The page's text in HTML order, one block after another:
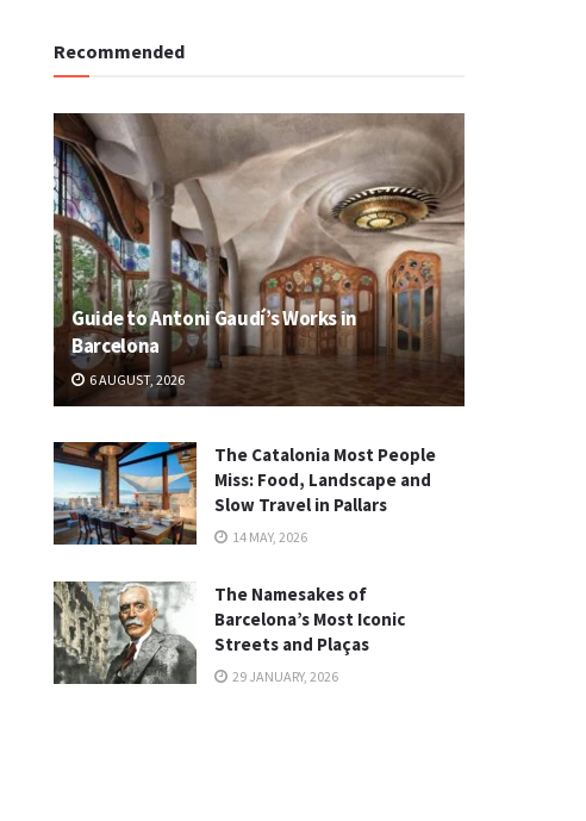
Recommended
Guide to Antoni Gaudí’s Works in
Barcelona
6 AUGUST, 2026
The Catalonia Most People
Miss: Food, Landscape and
Slow Travel in Pallars
14 MAY, 2026
The Namesakes of
Barcelona’s Most Iconic
Streets and Plaças
29 JANUARY, 2026